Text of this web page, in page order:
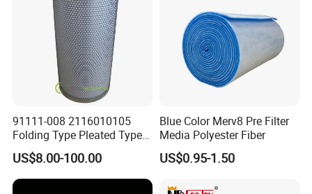
91111-008 2116010105
Folding Type Pleated Type
Perforated Type Air
Compressor Spare Parts Oil
Separator Element Filter
US$8.00-100.00
Blue Color Merv8 Pre Filter
Media Polyester Fiber
US$0.95-1.50